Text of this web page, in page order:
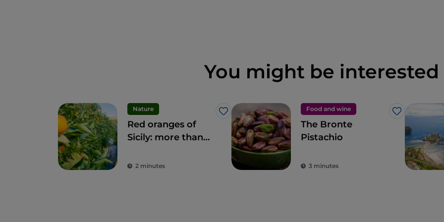
You might be interested
Nature
Like
Red oranges of
Sicily: more than
2 minutes
Food and wine
Like
The Bronte
Pistachio
3 minutes